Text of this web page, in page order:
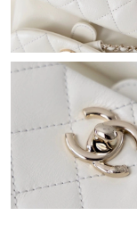
Just Sold: Jack
Just Sold: Oscar
Just Sold: Fiona
Just Sold: Zane